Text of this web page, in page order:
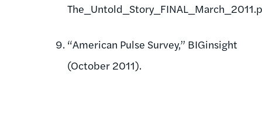
“American Pulse Survey,” BIGinsight
(October 2011).